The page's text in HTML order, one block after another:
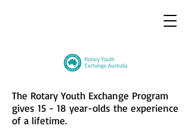
The Rotary Youth Exchange Program
gives 15 - 18 year-olds the experience
of a lifetime.